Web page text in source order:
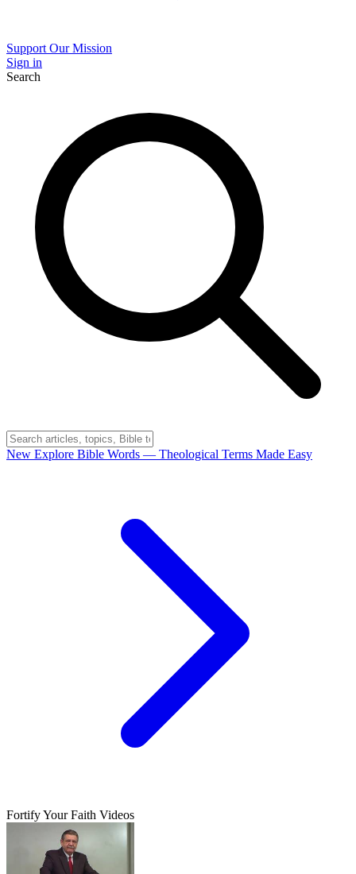
Support Our Mission
Sign in
Search
New Explore Bible Words — Theological Terms Made Easy
Fortify Your Faith Videos